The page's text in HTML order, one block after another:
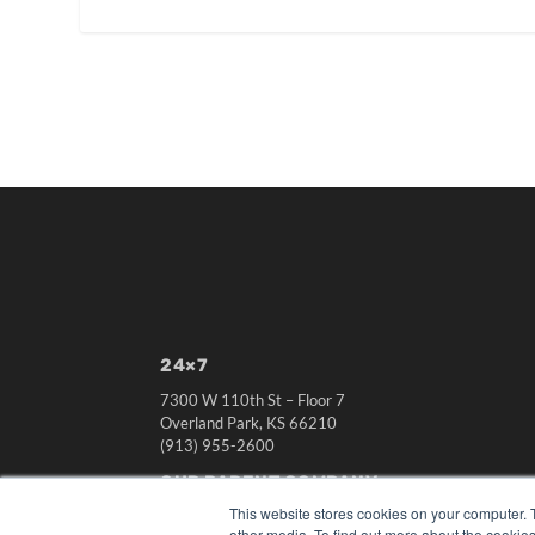
This website stores cookies on your
24×7
7300 W 110th St – Floor 7
Overland Park, KS 66210
(913) 955-2600
OUR PARENT COMPANY
MEDQOR LLC